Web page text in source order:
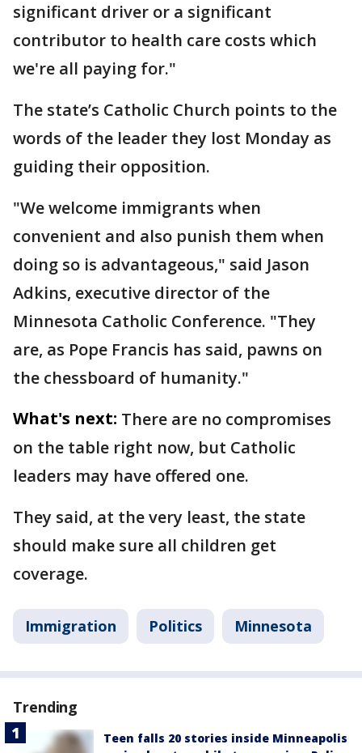
significant driver or a significant
contributor to health care costs which
we're all paying for."
The state’s Catholic Church points to the
words of the leader they lost Monday as
guiding their opposition.
"We welcome immigrants when
convenient and also punish them when
doing so is advantageous," said Jason
Adkins, executive director of the
Minnesota Catholic Conference. "They
are, as Pope Francis has said, pawns on
the chessboard of humanity."
What's next: There are no compromises
on the table right now, but Catholic
leaders may have offered one.
They said, at the very least, the state
should make sure all children get
coverage.
Immigration Politics Minnesota
Trending
Teen falls 20 stories inside Minneapolis